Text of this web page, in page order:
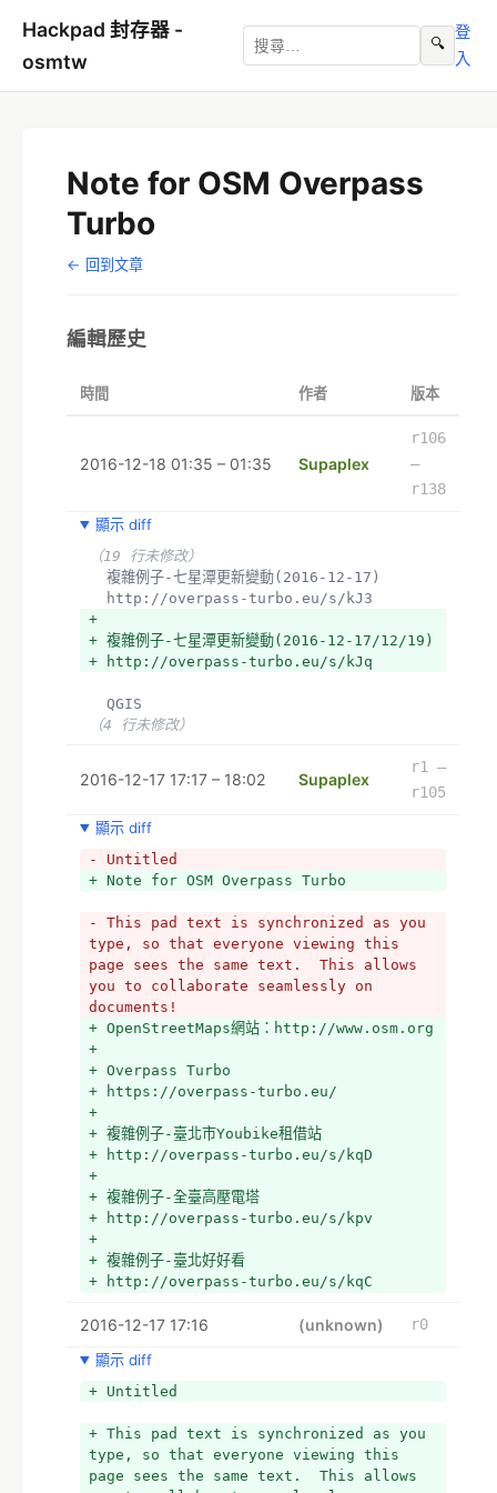
Hackpad 封存器 -
osmtw
🔍
登
入
Note for OSM Overpass
Turbo
← 回到文章
編輯歷史
時間 作者 版本
2016-12-18 01:35 – 01:35 Supaplex
r106
–
r138
顯示 diff
（19 行未修改）
  複雜例子-七星潭更新變動(2016-12-17)
  http://overpass-turbo.eu/s/kJ3
+
+ 複雜例子-七星潭更新變動(2016-12-17/12/19)
+ http://overpass-turbo.eu/s/kJq
  QGIS
（4 行未修改）
2016-12-17 17:17 – 18:02 Supaplex
r1 –
r105
顯示 diff
- Untitled
+ Note for OSM Overpass Turbo
- This pad text is synchronized as you
type, so that everyone viewing this
page sees the same text.  This allows
you to collaborate seamlessly on
documents!
+ OpenStreetMaps網站：http://www.osm.org
+
+ Overpass Turbo
+ https://overpass-turbo.eu/
+
+ 複雜例子-臺北市Youbike租借站
+ http://overpass-turbo.eu/s/kqD
+
+ 複雜例子-全臺高壓電塔
+ http://overpass-turbo.eu/s/kpv
+
+ 複雜例子-臺北好好看
+ http://overpass-turbo.eu/s/kqC
+ 複雜例子-全臺中正路
+
+ 複雜例子-七星潭更新變動(2016-12-17)
+
+ QGIS
+ http://www.qgis.org/en/site/
2016-12-17 17:16 (unknown)
r0
顯示 diff
+ Untitled
+ This pad text is synchronized as you
type, so that everyone viewing this
page sees the same text.  This allows